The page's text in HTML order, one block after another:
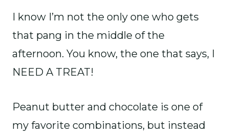
I know I’m not the only one who gets
that pang in the middle of the
afternoon. You know, the one that says, I
NEED A TREAT!
Peanut butter and chocolate is one of
my favorite combinations, but instead